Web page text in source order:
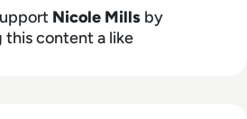
Nicole Mills by
this content a like